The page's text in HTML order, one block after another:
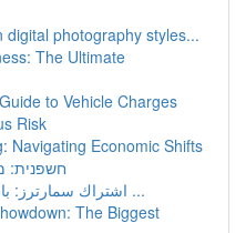
photography styles...
The Ultimate
to Vehicle Charges
Risk
Navigating Economic Shifts
חשפנית:
اشتراك سمارترز: باب عالم الألعاب والمحتوى ...
The Biggest